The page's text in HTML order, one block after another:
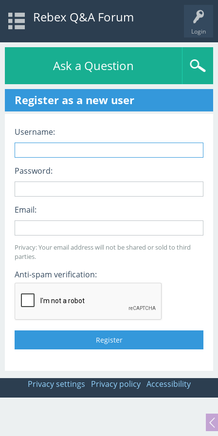
Login
Rebex Q&A Forum
Ask a Question
Register as a new user
Username:
Password:
Email:
Privacy: Your email address will not be shared or sold to third
parties.
Anti-spam verification:
Privacy settings Privacy policy Accessibility